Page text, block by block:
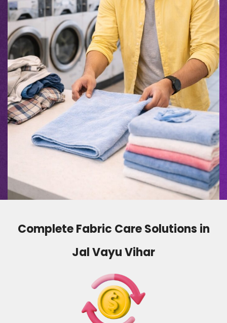
Complete Fabric Care Solutions in
Jal Vayu Vihar